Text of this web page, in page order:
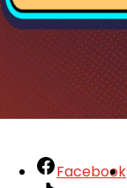
Facebook